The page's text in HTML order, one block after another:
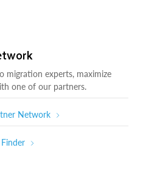
migration experts, maximize
one of our partners.
Network